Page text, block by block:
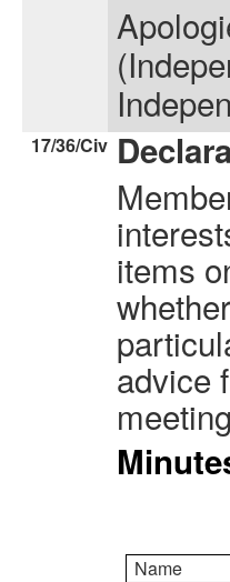
17/36/Civ
items
advice
Name